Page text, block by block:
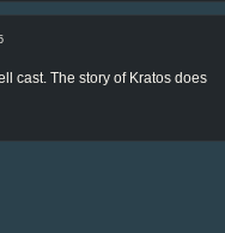
cast. The story of Kratos does